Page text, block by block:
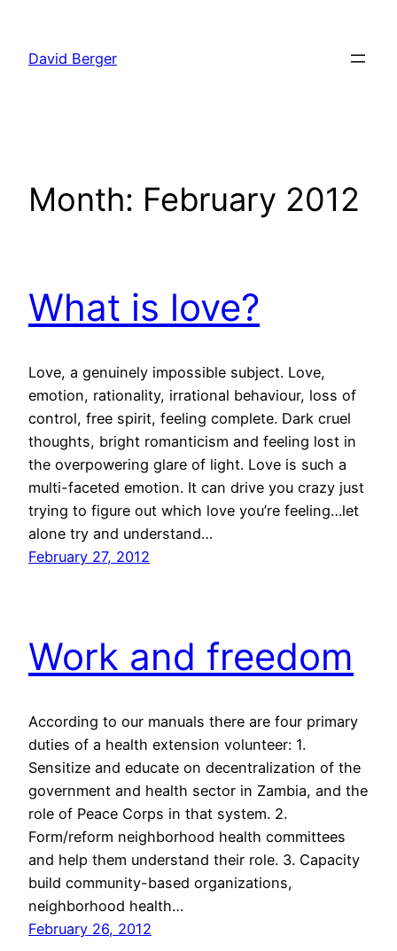
content
David Berger
Month: February 2012
What is love?
Love, a genuinely impossible subject. Love,
emotion, rationality, irrational behaviour, loss of
control, free spirit, feeling complete. Dark cruel
thoughts, bright romanticism and feeling lost in
the overpowering glare of light. Love is such a
multi-faceted emotion. It can drive you crazy just
trying to figure out which love you’re feeling…let
alone try and understand…
February 27, 2012
Work and freedom
According to our manuals there are four primary
duties of a health extension volunteer: 1.
Sensitize and educate on decentralization of the
government and health sector in Zambia, and the
role of Peace Corps in that system. 2.
Form/reform neighborhood health committees
and help them understand their role. 3. Capacity
build community-based organizations,
neighborhood health…
February 26, 2012